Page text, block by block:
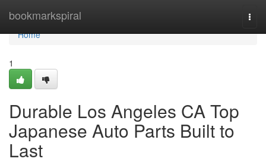
bookmarkspiral
Home
Home
1
Durable Los Angeles CA Top
Japanese Auto Parts Built to
Last